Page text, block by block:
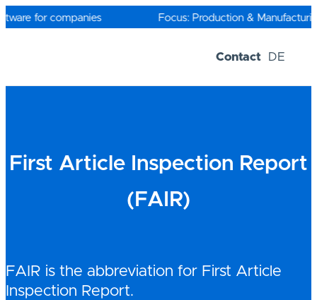
Skip
to
content
for companies Focus: Production & Manufacturing
Contact DE
First Article Inspection Report
(FAIR)
FAIR is the abbreviation for First Article
Inspection Report.